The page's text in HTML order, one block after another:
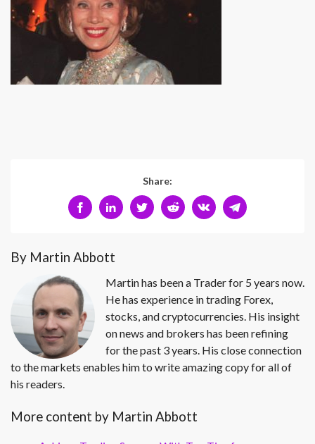
Share:
By Martin Abbott
Martin has been a Trader for 5 years now.
He has experience in trading Forex,
stocks, and cryptocurrencies. His insight
on news and brokers has been refining
for the past 3 years. His close connection
to the markets enables him to write amazing copy for all of
his readers.
More content by Martin Abbott